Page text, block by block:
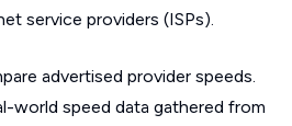
service providers (ISPs).
advertised provider speeds.
world speed data gathered from